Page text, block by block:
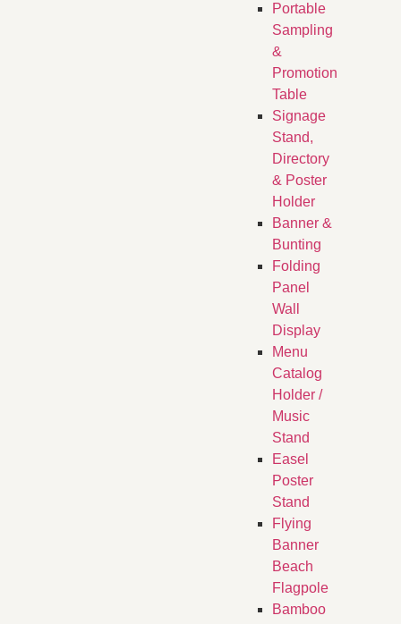
​Portable
Sampling
&
Promotion
Table
Signage
Stand,
Directory
& Poster
Holder
Banner &
Bunting
Folding
Panel
Wall
Display
Menu
Catalog
Holder /
Music
Stand
Easel
Poster
Stand
Flying
Banner
Beach
Flagpole
Bamboo